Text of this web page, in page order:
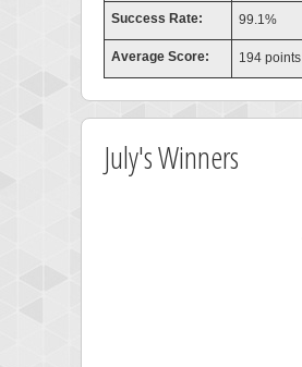
Success Rate: 99.1%
Average Score: 194 points
July's Winners